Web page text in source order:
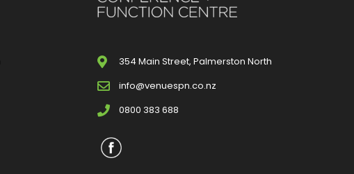
354 Main Street, Palmerston North
info@venuespn.co.nz
0800 383 688